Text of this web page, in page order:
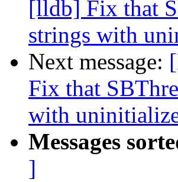
[lldb] Fix that
strings with
Next message:
Fix that
with
Messages
]